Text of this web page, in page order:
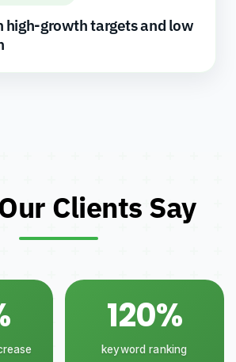
high-growth targets and low
Clients Say
120%
keyword ranking